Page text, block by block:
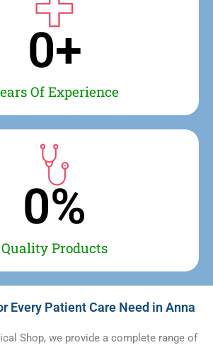
Of Experience
0+
Quality Products
0%
Every Patient Care Need in Anna
Shop, we provide a complete range of